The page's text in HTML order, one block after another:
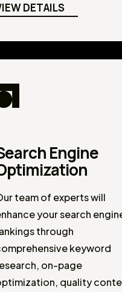
DETAILS
Engine
team of experts will
your search
through
keyword
on-page
quality